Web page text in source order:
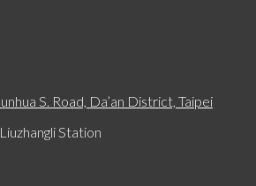
S. Road, Da’an District, Taipei
Station